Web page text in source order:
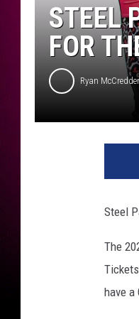
STEEL
FOR
Ryan
Steel
The
have a